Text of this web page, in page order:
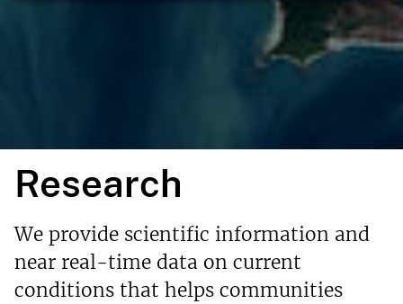
Research
We provide scientific information and
near real-time data on current
conditions that helps communities